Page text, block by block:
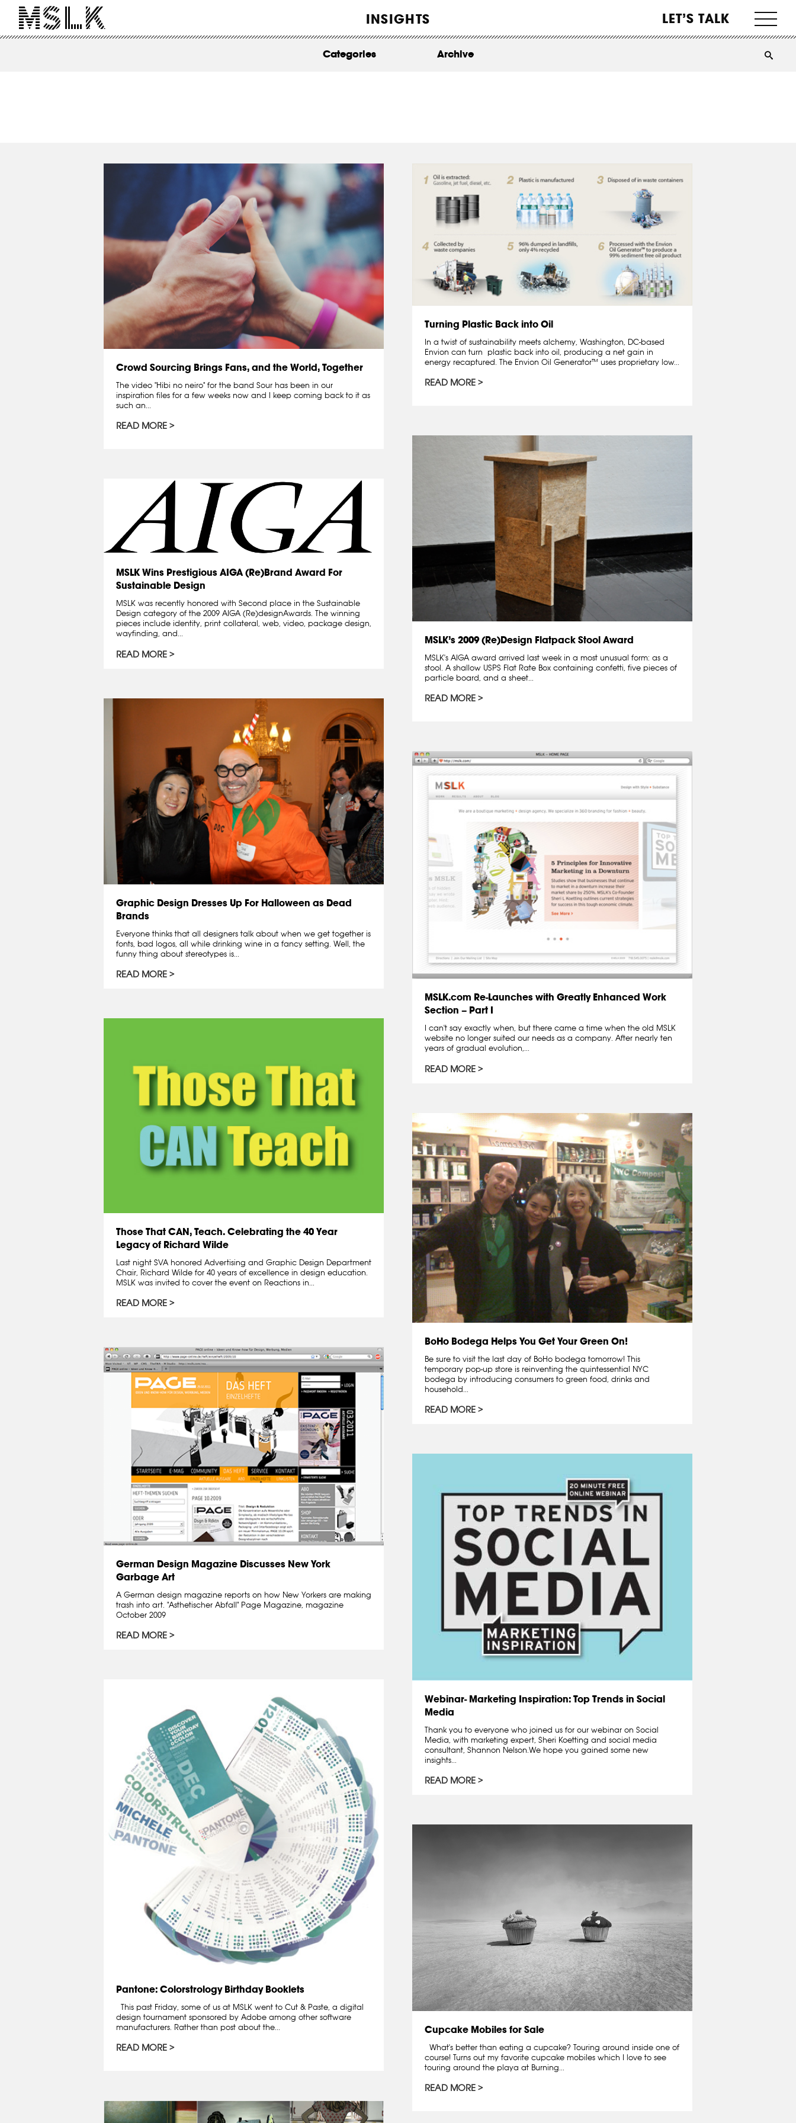
INSIGHTS LET’S TALK
ABOUT
Categories Archive
Crowd Sourcing Brings Fans, and the World, Together
The video "Hibi no neiro" for the band Sour has been in our
inspiration files for a few weeks now and I keep coming back to it as
such an...
READ MORE
Turning Plastic Back into Oil
In a twist of sustainability meets alchemy, Washington, DC-based
Envion can turn plastic back into oil, producing a net gain in
energy recaptured. The Envion Oil Generator™ uses proprietary low...
READ MORE
MSLK’s 2009 (Re)Design Flatpack Stool Award
MSLK's AIGA award arrived last week in a most unusual form: as a
stool. A shallow USPS Flat Rate Box containing confetti, five pieces of
particle board, and a sheet...
READ MORE
MSLK Wins Prestigious AIGA (Re)Brand Award For
Sustainable Design
MSLK was recently honored with Second place in the Sustainable
Design category of the 2009 AIGA (Re)designAwards. The winning
pieces include identity, print collateral, web, video, package design,
wayfinding, and...
READ MORE
Graphic Design Dresses Up For Halloween as Dead
Brands
Everyone thinks that all designers talk about when we get together is
fonts, bad logos, all while drinking wine in a fancy setting. Well, the
funny thing about stereotypes is...
READ MORE
MSLK.com Re-Launches with Greatly Enhanced Work
Section – Part I
I can't say exactly when, but there came a time when the old MSLK
website no longer suited our needs as a company. After nearly ten
years of gradual evolution,...
READ MORE
Those That CAN, Teach. Celebrating the 40 Year
Legacy of Richard Wilde
Last night SVA honored Advertising and Graphic Design Department
Chair, Richard Wilde for 40 years of excellence in design education.
MSLK was invited to cover the event on Reactions in...
READ MORE
BoHo Bodega Helps You Get Your Green On!
Be sure to visit the last day of BoHo bodega tomorrow! This
temporary pop-up store is reinventing the quintessential NYC
bodega by introducing consumers to green food, drinks and
household...
READ MORE
German Design Magazine Discusses New York
Garbage Art
A German design magazine reports on how New Yorkers are making
trash into art. "Asthetischer Abfall" Page Magazine, magazine
October 2009
READ MORE
Webinar- Marketing Inspiration: Top Trends in Social
Media
Thank you to everyone who joined us for our webinar on Social
Media, with marketing expert, Sheri Koetting and social media
consultant, Shannon Nelson.We hope you gained some new
insights...
READ MORE
Pantone: Colorstrology Birthday Booklets
This past Friday, some of us at MSLK went to Cut & Paste, a digital
design tournament sponsored by Adobe among other software
manufacturers. Rather than post about the...
READ MORE
Cupcake Mobiles for Sale
What's better than eating a cupcake? Touring around inside one of
course! Turns out my favorite cupcake mobiles which I love to see
touring around the playa at Burning...
READ MORE